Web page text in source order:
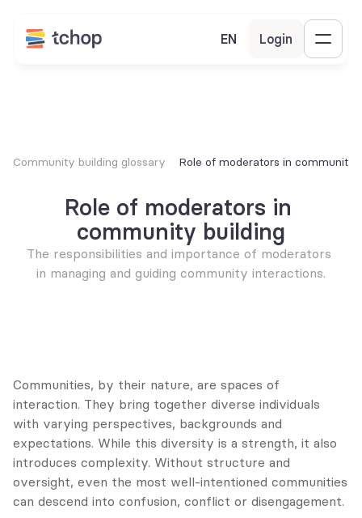
EN Login
Community building glossary Role of moderators in community
Role of moderators in
community building
The responsibilities and importance of moderators
in managing and guiding community interactions.
Communities, by their nature, are spaces of
interaction. They bring together diverse individuals
with varying perspectives, backgrounds and
expectations. While this diversity is a strength, it also
introduces complexity. Without structure and
oversight, even the most well-intentioned communities
can descend into confusion, conflict or disengagement.